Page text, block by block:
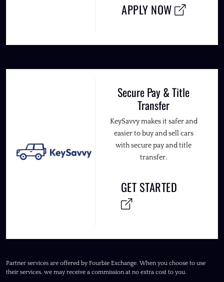
APPLY NOW
Secure Pay & Title
Transfer
KeySavvy makes it safer and
easier to buy and sell cars
with secure pay and title
transfer.
GET STARTED
Partner services are offered by Fourbie Exchange. When you choose to use
their services, we may receive a commission at no extra cost to you.